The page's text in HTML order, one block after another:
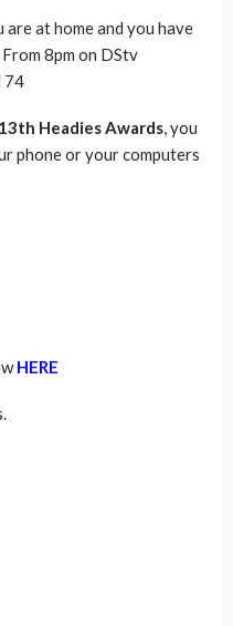
at home and you have
8pm on DStv
74
13th Headies Awards, you
phone or your computers
HERE